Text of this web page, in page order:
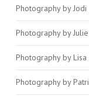
Photography by
Photography by
Photography by Lisa
Photography by